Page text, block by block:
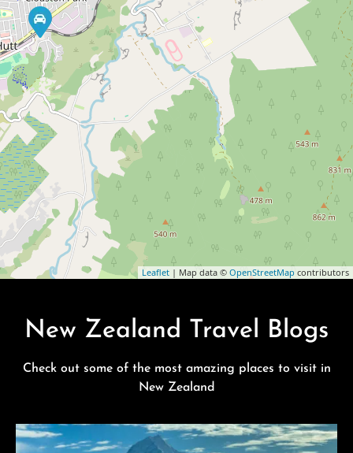
Leaflet | Map data © OpenStreetMap contributors
New Zealand Travel Blogs
Check out some of the most amazing places to visit in
New Zealand